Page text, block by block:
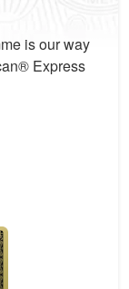
is our way
Express